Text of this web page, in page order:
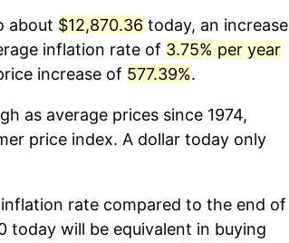
about $12,870.36 today, an increase
inflation rate of 3.75% per year
increase of 577.39%.
as average prices since 1974,
price index. A dollar today only
rate compared to the end of
today will be equivalent in buying